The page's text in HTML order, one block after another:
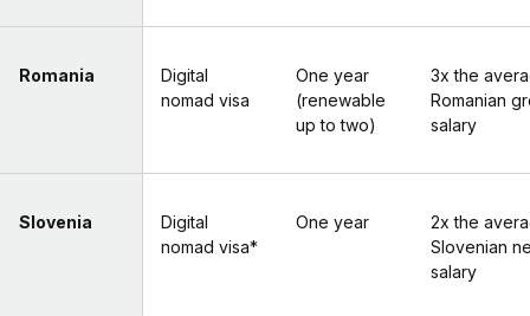
Romania
Digital
nomad visa
One year
(renewable
up to two)
3x the
Romanian
salary
Slovenia
Digital
nomad visa*
One year
2x the
Slovenian
salary